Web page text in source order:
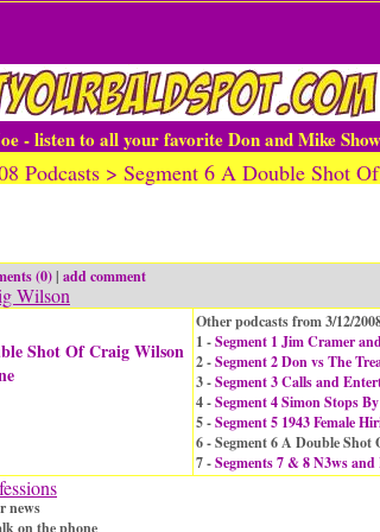
- listen to all your favorite Don and Mike
Podcasts > Segment 6 A Double Shot
(0)| add comment
Wilson
Shot Of Craig Wilson
Other podcasts from 3/12/
1 -Segment 1 Jim Cramer
2 -Segment 2 Don vs The
3 -Segment 3 Calls and
4 -Segment 4 Simon Stops
5 -Segment 5 1943 Female
6 - Segment 6 A Double
7 -Segments 7 & 8 N3ws
news
on the phone